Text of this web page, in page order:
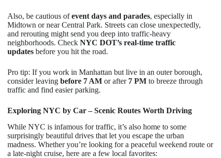
Also, be cautious ofevent days and parades, especially in
Midtown or near Central Park. Streets can close unexpectedly,
and rerouting might send you deep into traffic-heavy
neighborhoods. Check NYC DOT’s real-time traffic
updates before you hit the road.
Pro tip: If you work in Manhattan but live in an outer borough,
consider leaving before 7 AM or after 7 PM to breeze through
traffic and find easier parking.
Exploring NYC by Car – Scenic Routes Worth Driving
While NYC is infamous for traffic, it’s also home to some
surprisingly beautiful drives that let you escape the urban
madness. Whether you’re looking for a peaceful weekend route or
a late-night cruise, here are a few local favorites: